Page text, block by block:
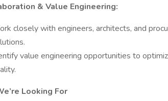
& Value Engineering:
closely with engineers, architects, and
value engineering opportunities to
Looking For